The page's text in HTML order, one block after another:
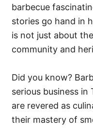
barbecue
stories go hand in
is not just about
community and
Did you know?
serious business
are revered as
their mastery of